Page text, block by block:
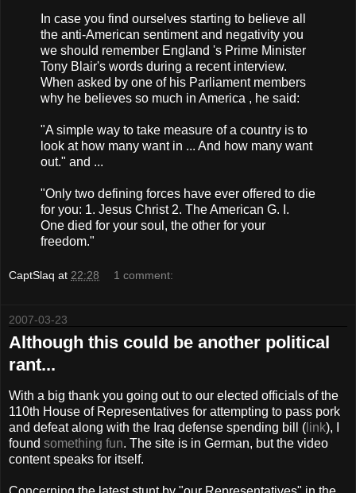
In case you find ourselves starting to believe all
the anti-American sentiment and negativity you
we should remember England 's Prime Minister
Tony Blair's words during a recent interview.
When asked by one of his Parliament members
why he believes so much in America , he said:
"A simple way to take measure of a country is to
look at how many want in ... And how many want
out." and ...
"Only two defining forces have ever offered to die
for you: 1. Jesus Christ 2. The American G. I.
One died for your soul, the other for your
freedom."
CaptSlaq at 22:28 1 comment:
2007-03-23
Although this could be another political
rant...
With a big thank you going out to our elected officials of the
110th House of Representatives for attempting to pass pork
and defeat along with the Iraq defense spending bill ( link), I
found something fun. The site is in German, but the video
content speaks for itself.